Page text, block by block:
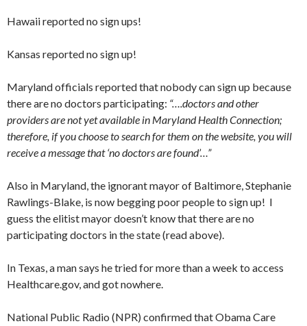
Hawaii reported no sign ups!
Kansas reported no sign up!
Maryland officials reported that nobody can sign up because
there are no doctors participating: “….doctors and other
providers are not yet available in Maryland Health Connection;
therefore, if you choose to search for them on the website, you will
receive a message that ‘no doctors are found’…”
Also in Maryland, the ignorant mayor of Baltimore, Stephanie
Rawlings-Blake, is now begging poor people to sign up! I
guess the elitist mayor doesn’t know that there are no
participating doctors in the state (read above).
In Texas, a man says he tried for more than a week to access
Healthcare.gov, and got nowhere.
National Public Radio (NPR) confirmed that Obama Care